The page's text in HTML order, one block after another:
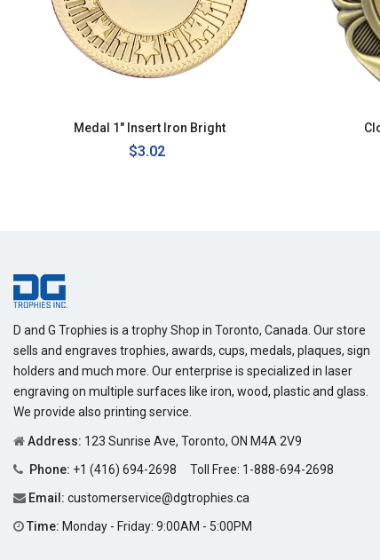
Medal 1" Insert Iron Bright
Regular
$3.02
D and G Trophies is a trophy Shop in Toronto, Canada. Our store
sells and engraves trophies, awards, cups, medals, plaques, sign
holders and much more. Our enterprise is specialized in laser
engraving on multiple surfaces like iron, wood, plastic and glass.
We provide also printing service.
Address: 123 Sunrise Ave, Toronto, ON M4A 2V9
Phone: +1 (416) 694-2698 Toll Free: 1-888-694-2698
Email: customerservice@dgtrophies.ca
Time: Monday - Friday: 9:00AM - 5:00PM